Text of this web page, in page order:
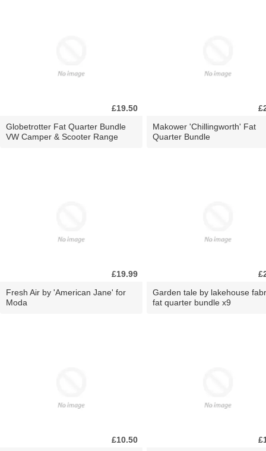
£19.50
Globetrotter Fat Quarter Bundle
VW Camper & Scooter Range
Makower 'Chillingworth' Fat
Quarter Bundle
£19.99
Fresh Air by 'American Jane' for
Moda
Garden tale by lakehouse
fat quarter bundle x9
£10.50